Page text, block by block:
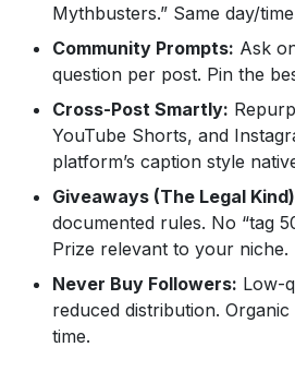
Mythbusters.” Same day/
Community Prompts: Ask
question per post. Pin the
Cross-Post Smartly:
YouTube Shorts, and
platform’s caption style
Giveaways (The Legal
documented rules. No “tag
Prize relevant to your niche.
Never Buy Followers: Low-
reduced distribution.
time.